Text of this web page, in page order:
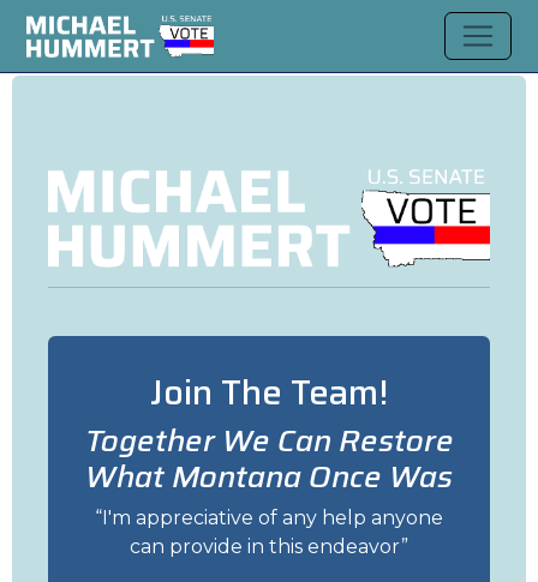
Join The Team!
Together We Can Restore
What Montana Once Was
I'm appreciative of any help anyone
can provide in this endeavor